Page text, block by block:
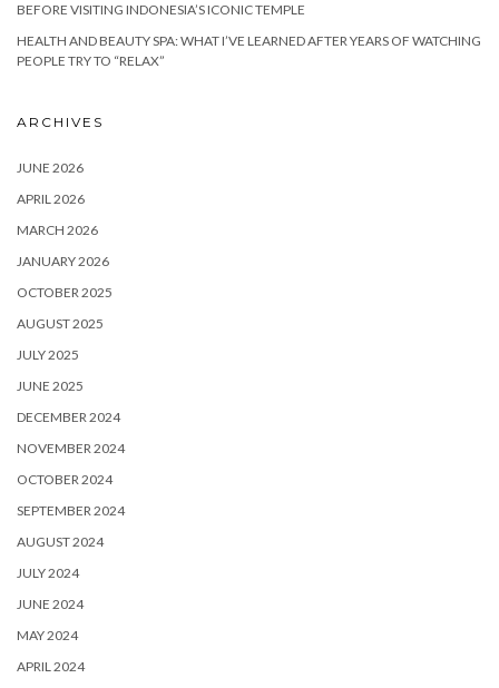
BEFORE VISITING INDONESIA’S ICONIC TEMPLE
HEALTH AND BEAUTY SPA: WHAT I’VE LEARNED AFTER YEARS OF WATCHING
PEOPLE TRY TO “RELAX”
ARCHIVES
JUNE 2026
APRIL 2026
MARCH 2026
JANUARY 2026
OCTOBER 2025
AUGUST 2025
JULY 2025
JUNE 2025
DECEMBER 2024
NOVEMBER 2024
OCTOBER 2024
SEPTEMBER 2024
AUGUST 2024
JULY 2024
JUNE 2024
MAY 2024
APRIL 2024